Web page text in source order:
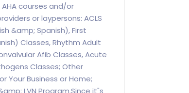
courses and/or
or laypersons: ACLS
&amp; Spanish), First
Classes, Rhythm Adult
Afib Classes, Acute
Classes; Other
Your Business or Home;
LVN Program.Since it"s